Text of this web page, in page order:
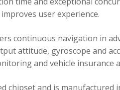
user experience.
continuous navigation in
attitude, gyroscope and
and vehicle insurance
chipset and is